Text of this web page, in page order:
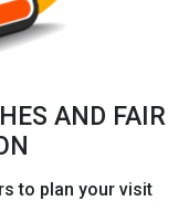
AND FAIR
to plan your visit